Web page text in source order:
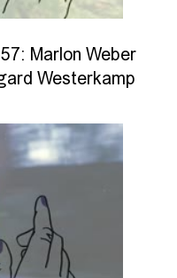
Marlon Weber
Westerkamp